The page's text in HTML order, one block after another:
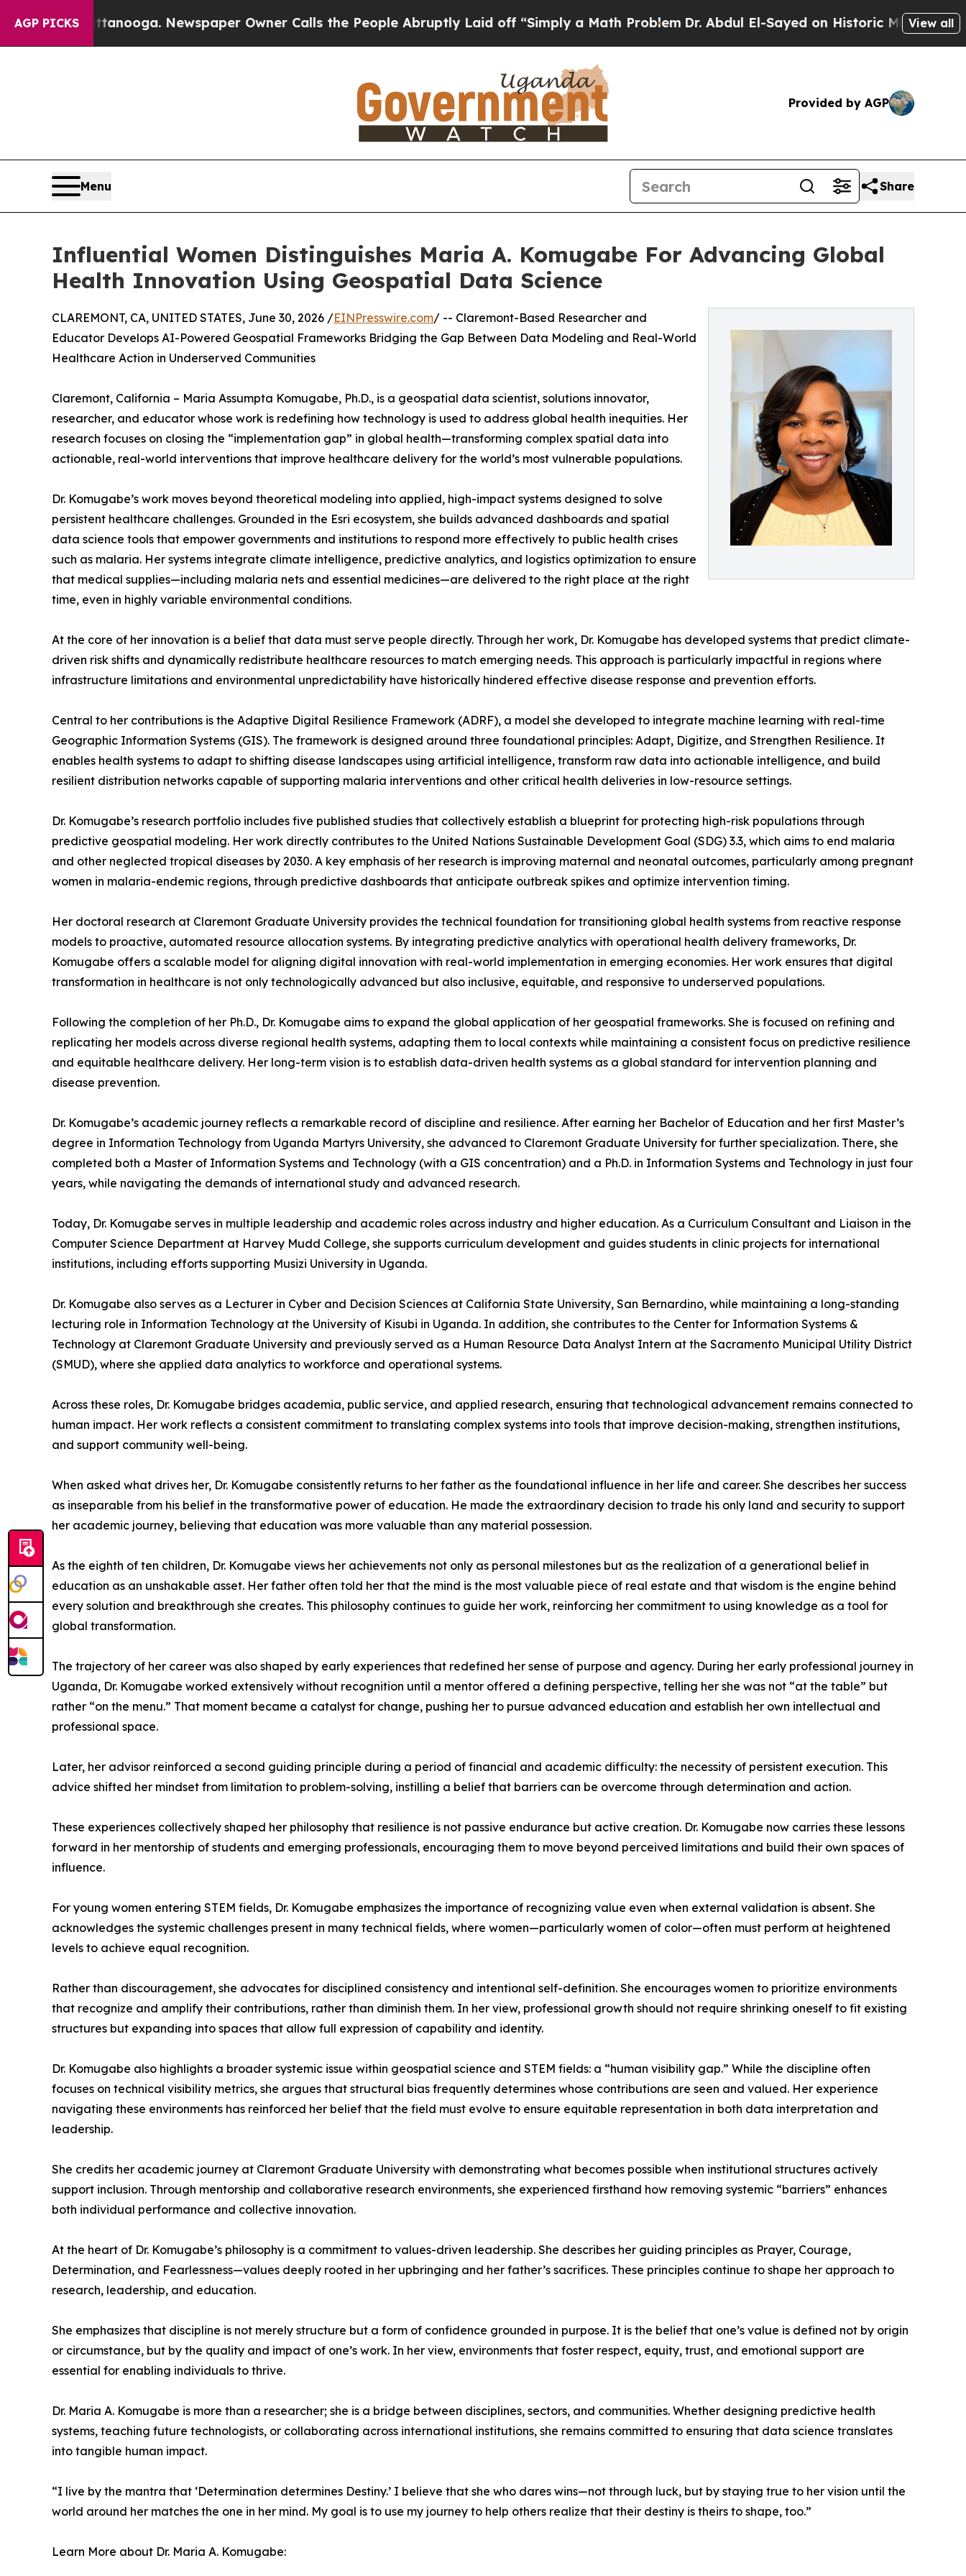
AGP PICKSNewspaper Owner Calls the People Abruptly Laid off “Simply a Math ProblemDr. Abdul El-Sayed on Historic Michigan Win: “People
View all
Provided by AGP
Menu Share
Influential Women Distinguishes Maria A. Komugabe For Advancing Global
Health Innovation Using Geospatial Data Science
CLAREMONT, CA, UNITED STATES, June 30, 2026 /EINPresswire.com/ -- Claremont-Based Researcher and
Educator Develops AI-Powered Geospatial Frameworks Bridging the Gap Between Data Modeling and Real-World
Healthcare Action in Underserved Communities
Claremont, California – Maria Assumpta Komugabe, Ph.D., is a geospatial data scientist, solutions innovator,
researcher, and educator whose work is redefining how technology is used to address global health inequities. Her
research focuses on closing the “implementation gap” in global health—transforming complex spatial data into
actionable, real-world interventions that improve healthcare delivery for the world’s most vulnerable populations.
Dr. Komugabe’s work moves beyond theoretical modeling into applied, high-impact systems designed to solve
persistent healthcare challenges. Grounded in the Esri ecosystem, she builds advanced dashboards and spatial
data science tools that empower governments and institutions to respond more effectively to public health crises
such as malaria. Her systems integrate climate intelligence, predictive analytics, and logistics optimization to ensure
that medical supplies—including malaria nets and essential medicines—are delivered to the right place at the right
time, even in highly variable environmental conditions.
At the core of her innovation is a belief that data must serve people directly. Through her work, Dr. Komugabe has developed systems that predict climate-
driven risk shifts and dynamically redistribute healthcare resources to match emerging needs. This approach is particularly impactful in regions where
infrastructure limitations and environmental unpredictability have historically hindered effective disease response and prevention efforts.
Central to her contributions is the Adaptive Digital Resilience Framework (ADRF), a model she developed to integrate machine learning with real-time
Geographic Information Systems (GIS). The framework is designed around three foundational principles: Adapt, Digitize, and Strengthen Resilience. It
enables health systems to adapt to shifting disease landscapes using artificial intelligence, transform raw data into actionable intelligence, and build
resilient distribution networks capable of supporting malaria interventions and other critical health deliveries in low-resource settings.
Dr. Komugabe’s research portfolio includes five published studies that collectively establish a blueprint for protecting high-risk populations through
predictive geospatial modeling. Her work directly contributes to the United Nations Sustainable Development Goal (SDG) 3.3, which aims to end malaria
and other neglected tropical diseases by 2030. A key emphasis of her research is improving maternal and neonatal outcomes, particularly among pregnant
women in malaria-endemic regions, through predictive dashboards that anticipate outbreak spikes and optimize intervention timing.
Her doctoral research at Claremont Graduate University provides the technical foundation for transitioning global health systems from reactive response
models to proactive, automated resource allocation systems. By integrating predictive analytics with operational health delivery frameworks, Dr.
Komugabe offers a scalable model for aligning digital innovation with real-world implementation in emerging economies. Her work ensures that digital
transformation in healthcare is not only technologically advanced but also inclusive, equitable, and responsive to underserved populations.
Following the completion of her Ph.D., Dr. Komugabe aims to expand the global application of her geospatial frameworks. She is focused on refining and
replicating her models across diverse regional health systems, adapting them to local contexts while maintaining a consistent focus on predictive resilience
and equitable healthcare delivery. Her long-term vision is to establish data-driven health systems as a global standard for intervention planning and
disease prevention.
Dr. Komugabe’s academic journey reflects a remarkable record of discipline and resilience. After earning her Bachelor of Education and her first Master’s
degree in Information Technology from Uganda Martyrs University, she advanced to Claremont Graduate University for further specialization. There, she
completed both a Master of Information Systems and Technology (with a GIS concentration) and a Ph.D. in Information Systems and Technology in just four
years, while navigating the demands of international study and advanced research.
Today, Dr. Komugabe serves in multiple leadership and academic roles across industry and higher education. As a Curriculum Consultant and Liaison in the
Computer Science Department at Harvey Mudd College, she supports curriculum development and guides students in clinic projects for international
institutions, including efforts supporting Musizi University in Uganda.
Dr. Komugabe also serves as a Lecturer in Cyber and Decision Sciences at California State University, San Bernardino, while maintaining a long-standing
lecturing role in Information Technology at the University of Kisubi in Uganda. In addition, she contributes to the Center for Information Systems &
Technology at Claremont Graduate University and previously served as a Human Resource Data Analyst Intern at the Sacramento Municipal Utility District
(SMUD), where she applied data analytics to workforce and operational systems.
Across these roles, Dr. Komugabe bridges academia, public service, and applied research, ensuring that technological advancement remains connected to
human impact. Her work reflects a consistent commitment to translating complex systems into tools that improve decision-making, strengthen institutions,
and support community well-being.
When asked what drives her, Dr. Komugabe consistently returns to her father as the foundational influence in her life and career. She describes her success
as inseparable from his belief in the transformative power of education. He made the extraordinary decision to trade his only land and security to support
her academic journey, believing that education was more valuable than any material possession.
As the eighth of ten children, Dr. Komugabe views her achievements not only as personal milestones but as the realization of a generational belief in
education as an unshakable asset. Her father often told her that the mind is the most valuable piece of real estate and that wisdom is the engine behind
every solution and breakthrough she creates. This philosophy continues to guide her work, reinforcing her commitment to using knowledge as a tool for
global transformation.
The trajectory of her career was also shaped by early experiences that redefined her sense of purpose and agency. During her early professional journey in
Uganda, Dr. Komugabe worked extensively without recognition until a mentor offered a defining perspective, telling her she was not “at the table” but
rather “on the menu.” That moment became a catalyst for change, pushing her to pursue advanced education and establish her own intellectual and
professional space.
Later, her advisor reinforced a second guiding principle during a period of financial and academic difficulty: the necessity of persistent execution. This
advice shifted her mindset from limitation to problem-solving, instilling a belief that barriers can be overcome through determination and action.
These experiences collectively shaped her philosophy that resilience is not passive endurance but active creation. Dr. Komugabe now carries these lessons
forward in her mentorship of students and emerging professionals, encouraging them to move beyond perceived limitations and build their own spaces of
influence.
For young women entering STEM fields, Dr. Komugabe emphasizes the importance of recognizing value even when external validation is absent. She
acknowledges the systemic challenges present in many technical fields, where women—particularly women of color—often must perform at heightened
levels to achieve equal recognition.
Rather than discouragement, she advocates for disciplined consistency and intentional self-definition. She encourages women to prioritize environments
that recognize and amplify their contributions, rather than diminish them. In her view, professional growth should not require shrinking oneself to fit existing
structures but expanding into spaces that allow full expression of capability and identity.
Dr. Komugabe also highlights a broader systemic issue within geospatial science and STEM fields: a “human visibility gap.” While the discipline often
focuses on technical visibility metrics, she argues that structural bias frequently determines whose contributions are seen and valued. Her experience
navigating these environments has reinforced her belief that the field must evolve to ensure equitable representation in both data interpretation and
leadership.
She credits her academic journey at Claremont Graduate University with demonstrating what becomes possible when institutional structures actively
support inclusion. Through mentorship and collaborative research environments, she experienced firsthand how removing systemic “barriers” enhances
both individual performance and collective innovation.
At the heart of Dr. Komugabe’s philosophy is a commitment to values-driven leadership. She describes her guiding principles as Prayer, Courage,
Determination, and Fearlessness—values deeply rooted in her upbringing and her father’s sacrifices. These principles continue to shape her approach to
research, leadership, and education.
She emphasizes that discipline is not merely structure but a form of confidence grounded in purpose. It is the belief that one’s value is defined not by origin
or circumstance, but by the quality and impact of one’s work. In her view, environments that foster respect, equity, trust, and emotional support are
essential for enabling individuals to thrive.
Dr. Maria A. Komugabe is more than a researcher; she is a bridge between disciplines, sectors, and communities. Whether designing predictive health
systems, teaching future technologists, or collaborating across international institutions, she remains committed to ensuring that data science translates
into tangible human impact.
“I live by the mantra that ‘Determination determines Destiny.’ I believe that she who dares wins—not through luck, but by staying true to her vision until the
world around her matches the one in her mind. My goal is to use my journey to help others realize that their destiny is theirs to shape, too.”
Learn More about Dr. Maria A. Komugabe: